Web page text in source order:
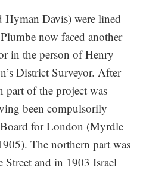
Hyman Davis) were lined
now faced another
in the person of Henry
District Surveyor. After
part of the project was
been compulsorily
for London (Myrdle
The northern part was
and in 1903 Israel